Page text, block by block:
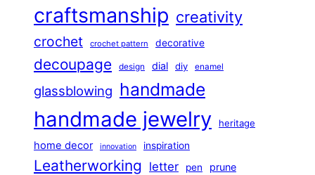
craftsmanship creativity
crochet crochet pattern decorative
decoupage design dial diy enamel
glassblowing handmade
handmade jewelry heritage
home decor innovation inspiration
Leatherworking letter pen prune